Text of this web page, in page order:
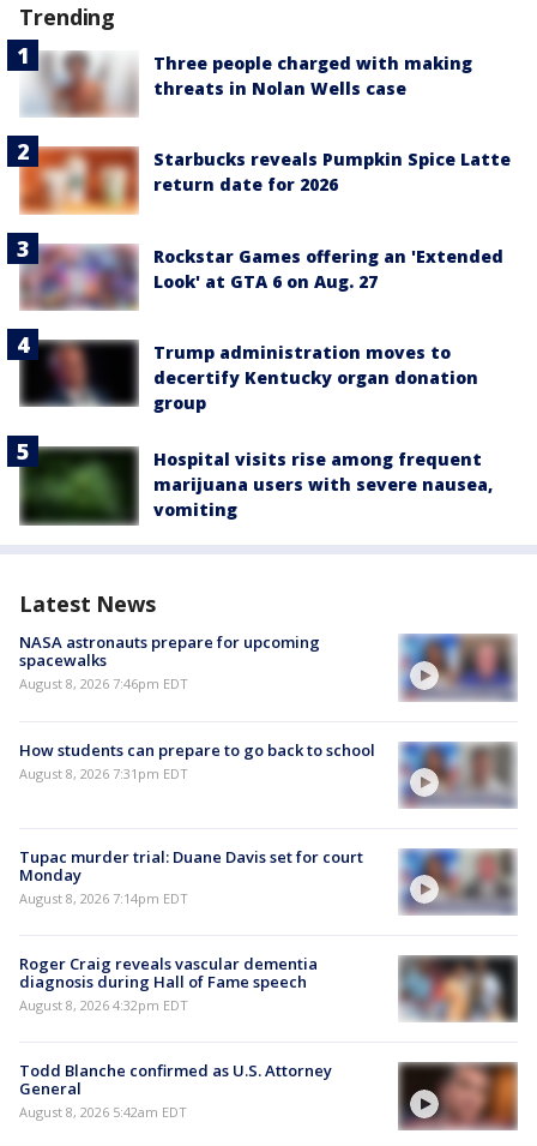
Trending
Three people charged with making
threats in Nolan Wells case
Starbucks reveals Pumpkin Spice Latte
return date for 2026
Rockstar Games offering an 'Extended
Look' at GTA 6 on Aug. 27
Trump administration moves to
decertify Kentucky organ donation
group
Hospital visits rise among frequent
marijuana users with severe nausea,
vomiting
Latest News
NASA astronauts prepare for upcoming
spacewalks
August 8, 2026 7:46pm EDT
How students can prepare to go back to school
August 8, 2026 7:31pm EDT
Tupac murder trial: Duane Davis set for court
Monday
August 8, 2026 7:14pm EDT
Roger Craig reveals vascular dementia
diagnosis during Hall of Fame speech
August 8, 2026 4:32pm EDT
Todd Blanche confirmed as U.S. Attorney
General
August 8, 2026 5:42am EDT